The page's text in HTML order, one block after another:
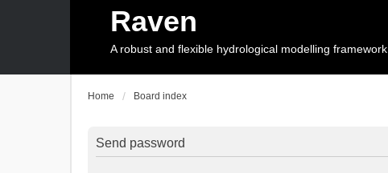
Raven
A robust and flexible hydrological modelling framework
Home Board index
Send password